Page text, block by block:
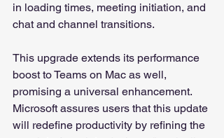
in loading times, meeting initiation, and
chat and channel transitions.
This upgrade extends its performance
boost to Teams on Mac as well,
promising a universal enhancement.
Microsoft assures users that this update
will redefine productivity by refining the